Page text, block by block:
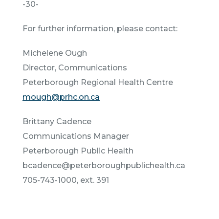
-30-
For further information, please contact:
Michelene Ough
Director, Communications
Peterborough Regional Health Centre
mough@prhc.on.ca
Brittany Cadence
Communications Manager
Peterborough Public Health
bcadence@peterboroughpublichealth.ca
705-743-1000, ext. 391